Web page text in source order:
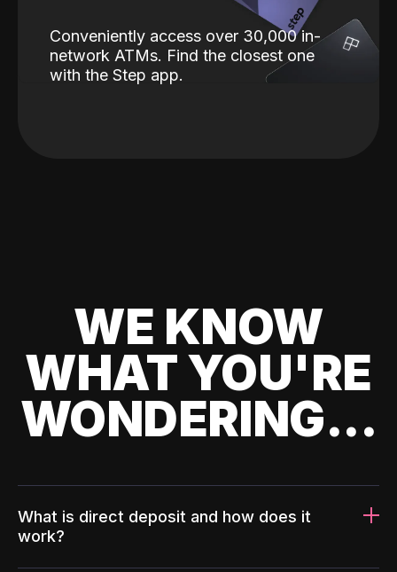
Conveniently access over 30,000 in-
network ATMs. Find the closest one
with the Step app.
WE KNOW
WHAT YOU'RE
WONDERING...
What is direct deposit and how does it
work?